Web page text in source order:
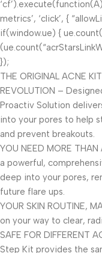
metrics’, ‘click’, {
if(window.ue) {
});
THE ORIGINAL ACNE
REVOLUTION –
Proactiv Solution
into your pores to help
and prevent breakouts.
YOU NEED MORE
a powerful,
deep into your pores,
future flare ups.
YOUR SKIN ROUTINE,
on your way to clear,
SAFE FOR DIFFERENT
Step Kit provides the